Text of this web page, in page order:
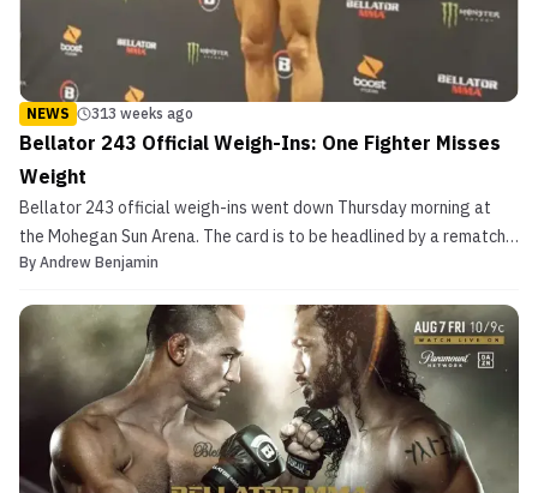
NEWS 313 weeks ago
Bellator 243 Official Weigh-Ins: One Fighter Misses
Weight
Bellator 243 official weigh-ins went down Thursday morning at
the Mohegan Sun Arena. The card is to be headlined by a rematch
with Michael Chandler vs. Benson Henderson. In their first match,
former UFC heavyweights Timothy Johnson and Ma...
By Andrew Benjamin